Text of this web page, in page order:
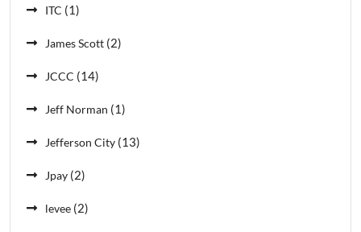
ITC (1)
James Scott (2)
JCCC (14)
Jeff Norman (1)
Jefferson City (13)
Jpay (2)
levee (2)